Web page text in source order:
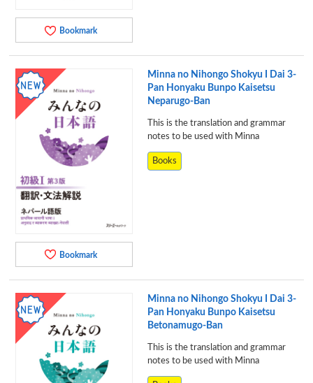
Bookmark
Bookmark
Minna no Nihongo Shokyu I Dai 3-
Pan Honyaku Bunpo Kaisetsu
Neparugo-Ban
This is the translation and grammar
notes to be used with Minna
Books
Minna no Nihongo Shokyu I Dai 3-
Pan Honyaku Bunpo Kaisetsu
Betonamugo-Ban
This is the translation and grammar
notes to be used with Minna